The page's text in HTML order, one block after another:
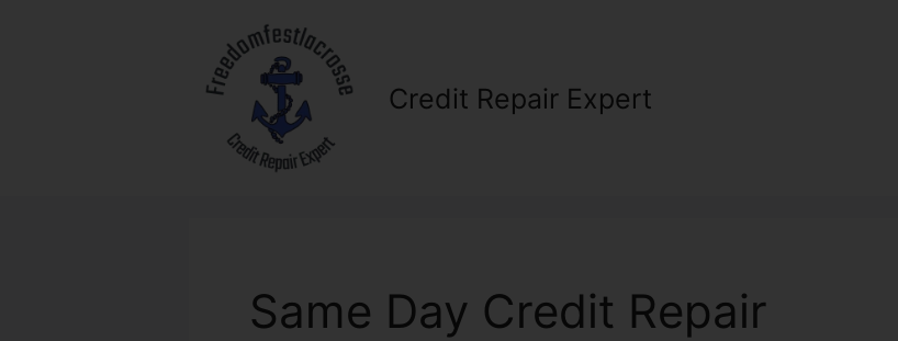
Credit Repair Expert
Same Day Credit Repair